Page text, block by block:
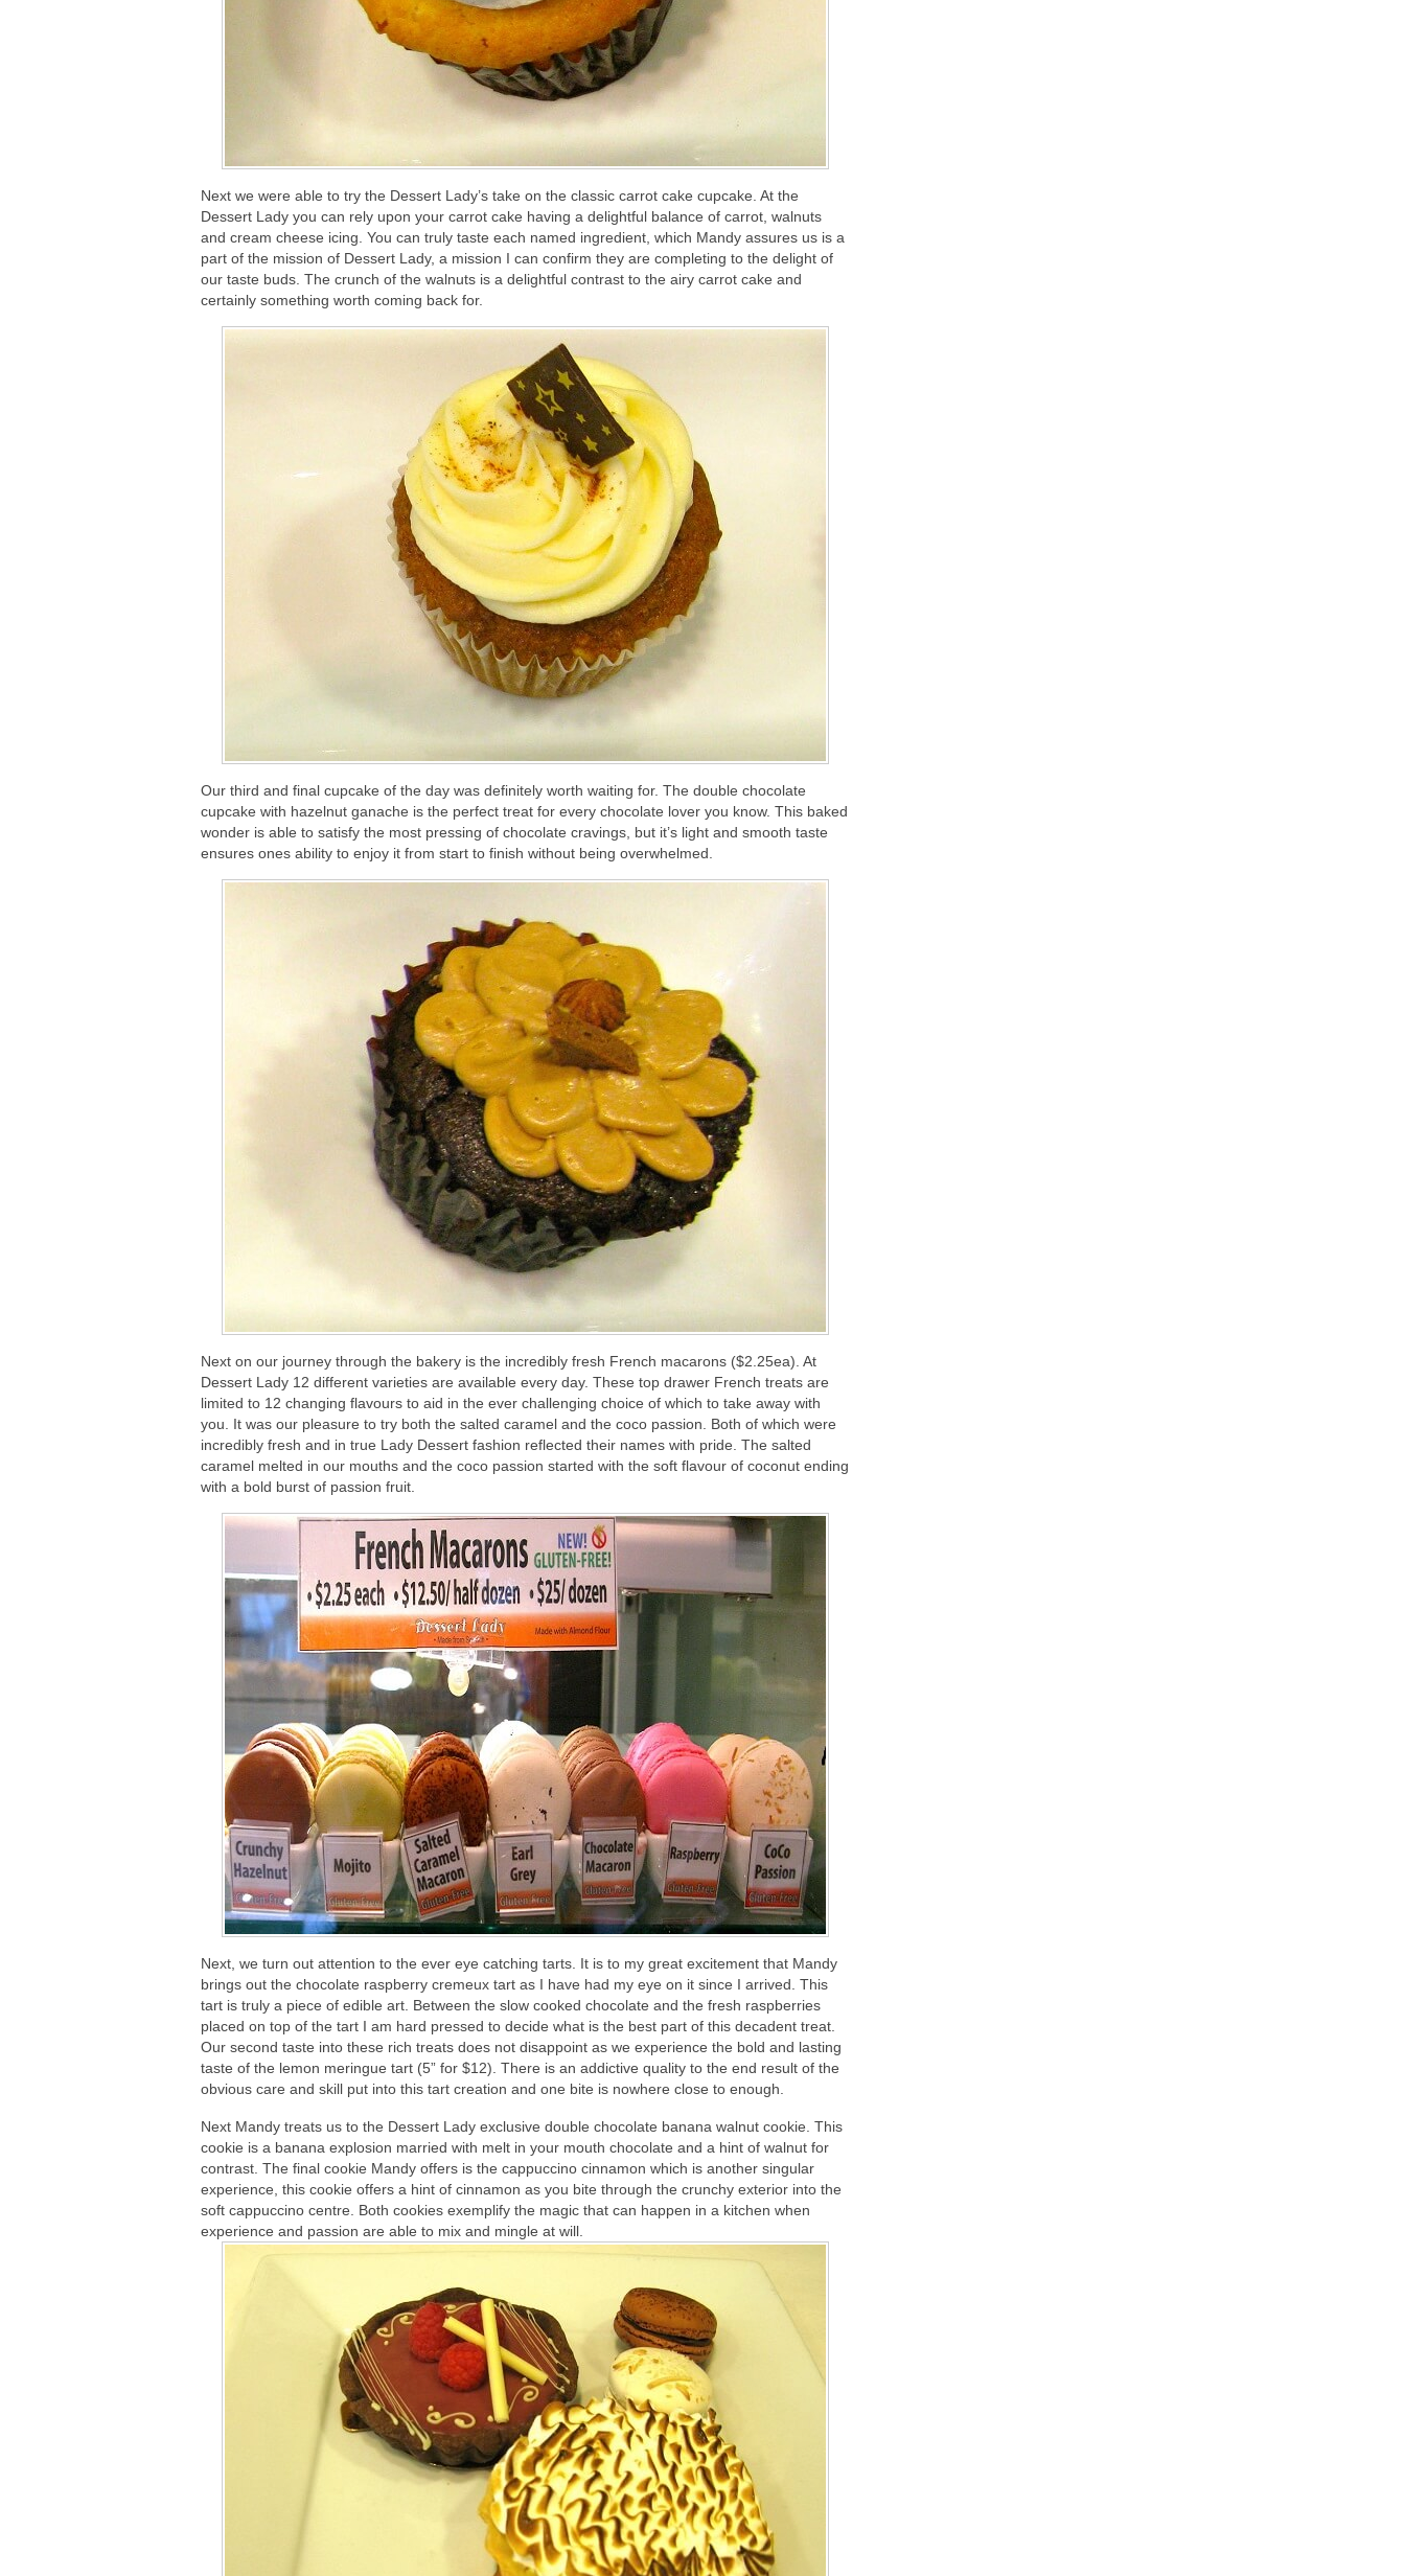
Next we were able to try the Dessert Lady’s take on the classic carrot cake cupcake. At the
Dessert Lady you can rely upon your carrot cake having a delightful balance of carrot, walnuts
and cream cheese icing. You can truly taste each named ingredient, which Mandy assures us is a
part of the mission of Dessert Lady, a mission I can confirm they are completing to the delight of
our taste buds. The crunch of the walnuts is a delightful contrast to the airy carrot cake and
certainly something worth coming back for.
Our third and final cupcake of the day was definitely worth waiting for. The double chocolate
cupcake with hazelnut ganache is the perfect treat for every chocolate lover you know. This baked
wonder is able to satisfy the most pressing of chocolate cravings, but it’s light and smooth taste
ensures ones ability to enjoy it from start to finish without being overwhelmed.
Next on our journey through the bakery is the incredibly fresh French macarons ($2.25ea). At
Dessert Lady 12 different varieties are available every day. These top drawer French treats are
limited to 12 changing flavours to aid in the ever challenging choice of which to take away with
you. It was our pleasure to try both the salted caramel and the coco passion. Both of which were
incredibly fresh and in true Lady Dessert fashion reflected their names with pride. The salted
caramel melted in our mouths and the coco passion started with the soft flavour of coconut ending
with a bold burst of passion fruit.
Next, we turn out attention to the ever eye catching tarts. It is to my great excitement that Mandy
brings out the chocolate raspberry cremeux tart as I have had my eye on it since I arrived. This
tart is truly a piece of edible art. Between the slow cooked chocolate and the fresh raspberries
placed on top of the tart I am hard pressed to decide what is the best part of this decadent treat.
Our second taste into these rich treats does not disappoint as we experience the bold and lasting
taste of the lemon meringue tart (5” for $12). There is an addictive quality to the end result of the
obvious care and skill put into this tart creation and one bite is nowhere close to enough.
Next Mandy treats us to the Dessert Lady exclusive double chocolate banana walnut cookie. This
cookie is a banana explosion married with melt in your mouth chocolate and a hint of walnut for
contrast. The final cookie Mandy offers is the cappuccino cinnamon which is another singular
experience, this cookie offers a hint of cinnamon as you bite through the crunchy exterior into the
soft cappuccino centre. Both cookies exemplify the magic that can happen in a kitchen when
experience and passion are able to mix and mingle at will.